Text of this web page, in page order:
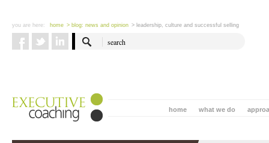
you are here: home > blog: news and opinion > leadership, culture and successful selling
what we do
home